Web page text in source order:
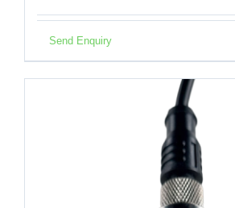
Send Enquiry